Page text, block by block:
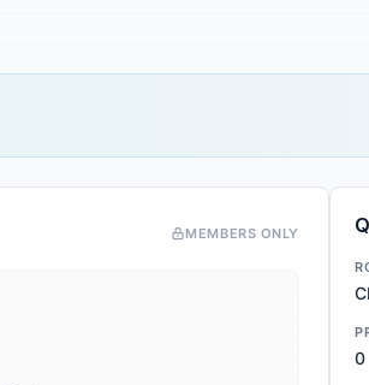
MEMBERS ONLY
0